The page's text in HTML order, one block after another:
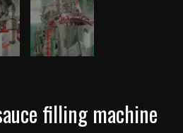
filling machine